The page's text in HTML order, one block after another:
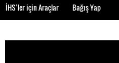
to
İHS’ler için Araçlar Bağış Yap